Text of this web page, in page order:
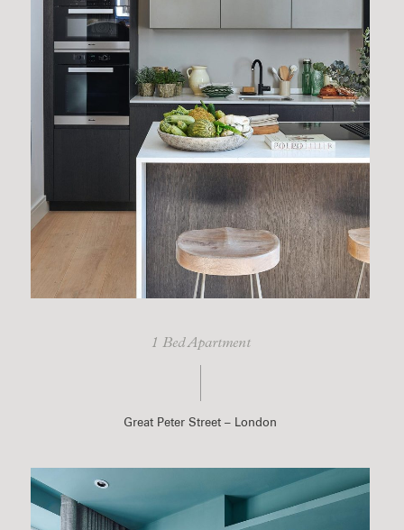
1 Bed Apartment
Great Peter Street – London